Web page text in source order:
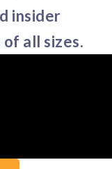
insider
all sizes.